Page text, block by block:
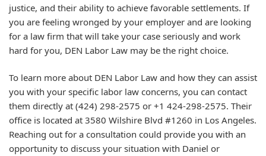
justice, and their ability to achieve favorable settlements. If
you are feeling wronged by your employer and are looking
for a law firm that will take your case seriously and work
hard for you, DEN Labor Law may be the right choice.
To learn more about DEN Labor Law and how they can assist
you with your specific labor law concerns, you can contact
them directly at (424) 298-2575 or +1 424-298-2575. Their
office is located at 3580 Wilshire Blvd #1260 in Los Angeles.
Reaching out for a consultation could provide you with an
opportunity to discuss your situation with Daniel or